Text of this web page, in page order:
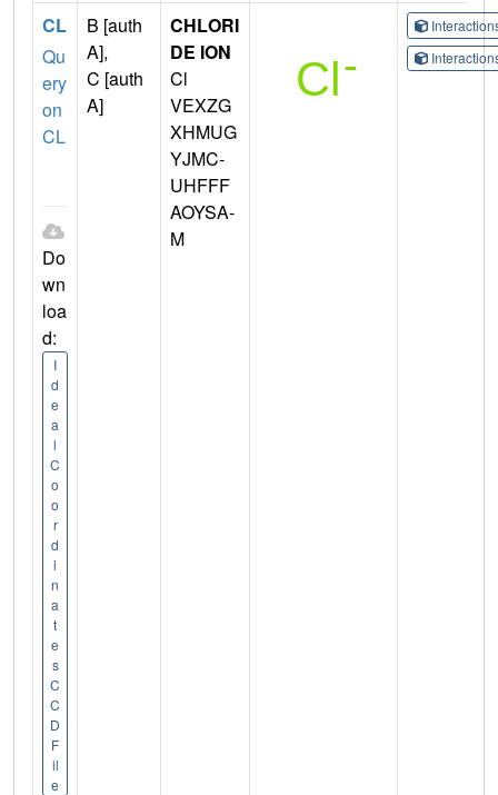
CL
Qu
ery
on
CL
Do
wn
loa
d:
I
d
e
a
l
C
o
o
r
d
i
n
a
t
e
s
C
C
D
F
il
e
B [auth
A],
C [auth
A]
CHLORI
DE ION
Cl
VEXZG
XHMUG
YJMC-
UHFFF
AOYSA-
M